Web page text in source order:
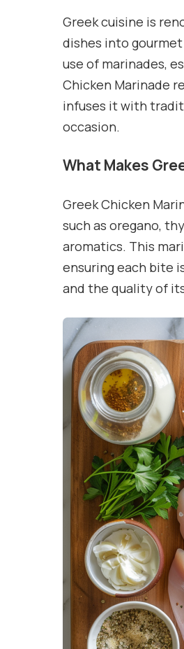
Greek cuisine is
dishes into
use of marinades,
Chicken Marinade
infuses it with
occasion.
What Makes
Greek Chicken
such as oregano,
aromatics. This
ensuring each bite
and the quality of